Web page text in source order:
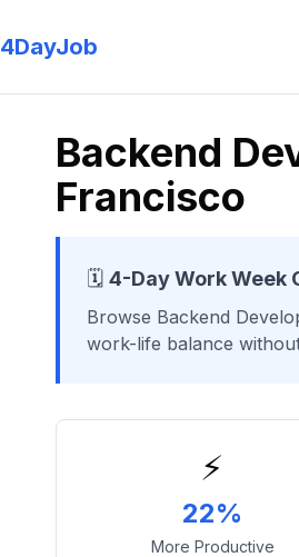
4DayJob
Backend
Francisco
🗓️ 4-Day Work Week
Browse Backend
work-life balance
⚡
22%
More Productive